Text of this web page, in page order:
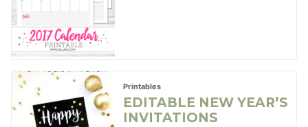
Printables
EDITABLE NEW YEAR’S
INVITATIONS